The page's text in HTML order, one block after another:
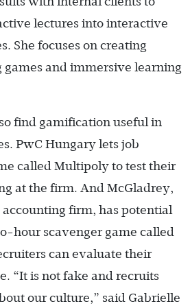
lectures into interactive
She focuses on creating
and immersive learning
find gamification useful in
PwC Hungary lets job
called Multipoly to test their
at the firm. And McGladrey,
firm, has potential
hour scavenger game called
can evaluate their
“It is not fake and recruits
our culture,” said Gabrielle